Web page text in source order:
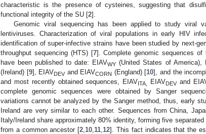
characteristic is the presence of cysteines, suggesting that
functional integrity of the SU [2].
Genomic viral sequencing has been applied to study viral
lentiviruses. Characterization of viral populations in early HIV
identification of super-infective strains have been studied by next-
throughput sequencing (HTS) [7]. Complete genomic sequences
have been published to date: EIAVWY (United States of America),
(Ireland) [9], EIAVDEV and EIAVCORN (England) [10], and the
and most recently obtained sequences, EIAVITA, EIAVDEV and
complete genomic sequences were obtained by Sanger
variations cannot be analyzed by the Sanger method, thus, early
Ireland are very similar to each other. Sequences from China,
Italy/Ireland share approximately 80% identity, forming five
from a common ancestor [2 10 11 12]. This fact indicates that the